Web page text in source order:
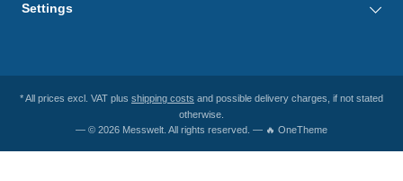
Settings
* All prices excl. VAT plus shipping costs and possible delivery charges, if not stated
otherwise.
— © 2026 Messwelt. All rights reserved. — 🔥 OneTheme